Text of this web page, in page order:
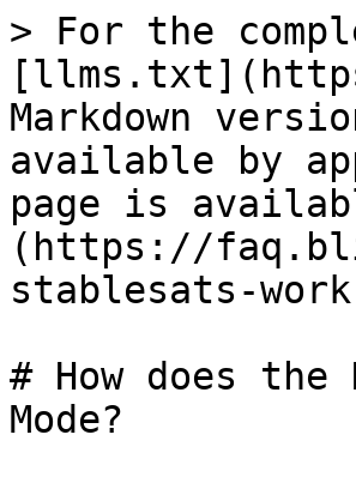
> For the
Markdown
available by
page is
(https://
stablesats-
# How does
Mode?